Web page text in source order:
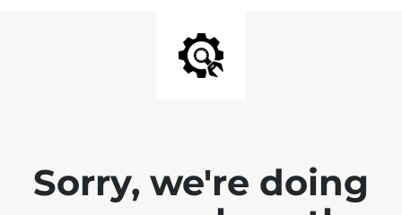
Sorry, we're doing